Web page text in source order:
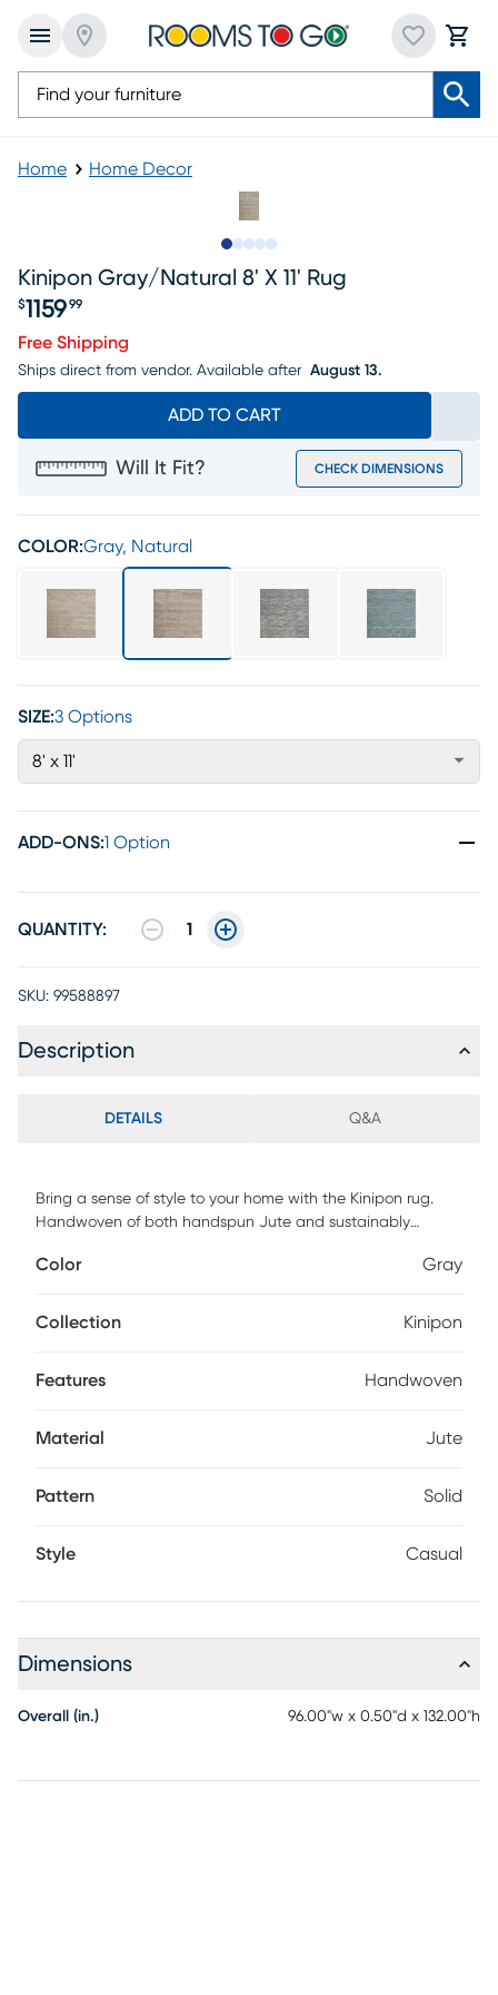
Home Home Decor
Kinipon Gray/natural 8' X 11' Rug
Price $1159.99
$1159 99
Free Shipping
Ships direct from vendor. Available after August 13.
ADD TO CART
Will It Fit? CHECK DIMENSIONS
COLOR:Gray, Natural
SIZE:3 Options
8' x 11'
ADD-ONS:1 Option
QUANTITY: 1
SKU: 99588897
Description
DETAILS Q&A
Bring a sense of style to your home with the Kinipon rug.
Handwoven of both handspun Jute and sustainably
with the soft feel of yarns and is made with a pile height of .
Professional cleaning recommended periodically.
Color Gray
Collection Kinipon
Features Handwoven
Material Jute
Pattern Solid
Style Casual
Dimensions
Overall (in.) 96.00"w x 0.50"d x 132.00"h